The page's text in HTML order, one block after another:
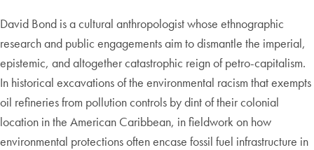
David Bond is a cultural anthropologist whose ethnographic
research and public engagements aim to dismantle the imperial,
epistemic, and altogether catastrophic reign of petro-capitalism.
In historical excavations of the environmental racism that exempts
oil refineries from pollution controls by dint of their colonial
location in the American Caribbean, in fieldwork on how
environmental protections often encase fossil fuel infrastructure in